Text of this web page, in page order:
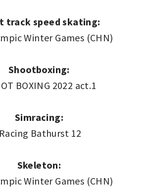
track speed skating:
Winter Games (CHN)
Shootboxing:
BOXING 2022 act.1
Simracing:
Bathurst 12
Skeleton:
Winter Games (CHN)